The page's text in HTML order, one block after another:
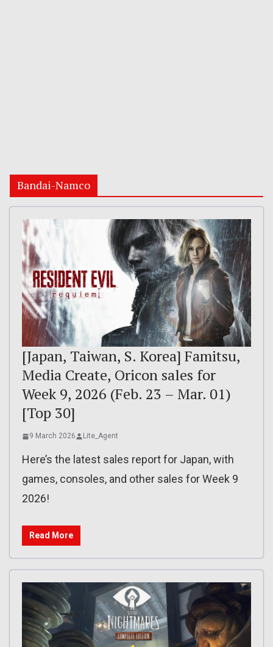
Bandai-Namco
[Japan, Taiwan, S. Korea] Famitsu,
Media Create, Oricon sales for
Week 9, 2026 (Feb. 23 – Mar. 01)
[Top 30]
9 March 2026 Lite_Agent
Here’s the latest sales report for Japan, with
games, consoles, and other sales for Week 9
2026!
Read More